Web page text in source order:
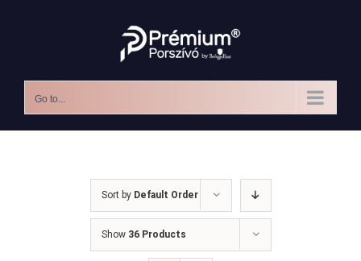
Go to...
Sort by Default Order
Show 36 Products